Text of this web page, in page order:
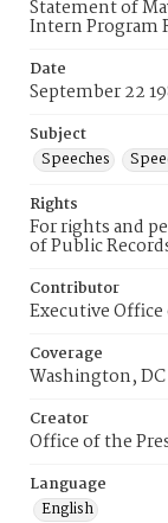
Statement of
Intern Program
Date
September 22
Subject
Speeches
Rights
For rights and
of Public
Contributor
Executive
Coverage
Washington, DC
Creator
Office of the
Language
English